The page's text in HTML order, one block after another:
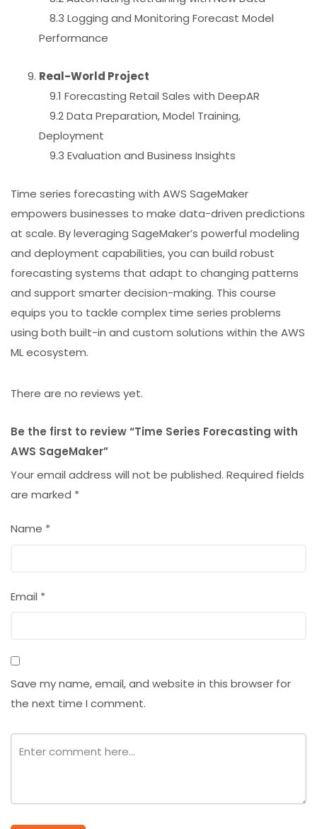
8.3 Logging and Monitoring Forecast Model
Performance
Real-World Project
9.1 Forecasting Retail Sales with DeepAR
9.2 Data Preparation, Model Training,
Deployment
9.3 Evaluation and Business Insights
Time series forecasting with AWS SageMaker
empowers businesses to make data-driven predictions
at scale. By leveraging SageMaker’s powerful modeling
and deployment capabilities, you can build robust
forecasting systems that adapt to changing patterns
and support smarter decision-making. This course
equips you to tackle complex time series problems
using both built-in and custom solutions within the AWS
ML ecosystem.
There are no reviews yet.
Be the first to review “Time Series Forecasting with
AWS SageMaker”
Your email address will not be published. Required fields
are marked *
Name *
Email *
Save my name, email, and website in this browser for
the next time I comment.